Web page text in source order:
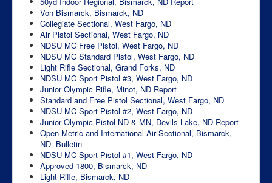
Von Bismarck, Bismarck, ND
Collegiate Sectional, West Fargo, ND
Air Pistol Sectional, West Fargo, ND
NDSU MC Free Pistol, West Fargo, ND
NDSU MC Standard Pistol, West Fargo, ND
Light Rifle Sectional, Grand Forks, ND
NDSU MC Sport Pistol #3, West Fargo, ND
Junior Olympic Rifle, Minot, ND Report
Standard and Free Pistol Sectional, West Fargo, ND
NDSU MC Sport Pistol #2, West Fargo, ND
Junior Olympic Pistol ND & MN, Devils Lake, ND Report
Open Metric and International Air Sectional, Bismarck,
ND Bulletin
NDSU MC Sport Pistol #1, West Fargo, ND
Approved 1800, Bismarck, ND
Light Rifle, Bismarck, ND